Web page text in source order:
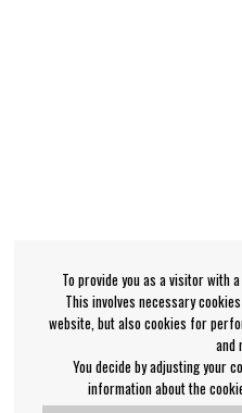
To provide you as a visitor with
This involves necessary
website, but also cookies for
and
You decide by adjusting your
information about the